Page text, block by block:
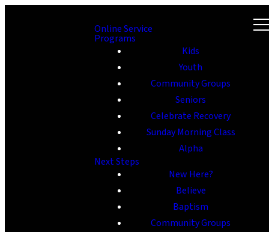
Online Service
Programs
Kids
Youth
Community Groups
Seniors
Celebrate Recovery
Sunday Morning Class
Alpha
Next Steps
New Here?
Believe
Baptism
Community Groups